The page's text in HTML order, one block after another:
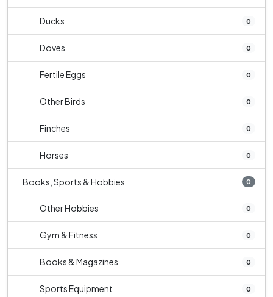
Ducks 0
Doves 0
Fertile Eggs 0
Other Birds 0
Finches 0
Horses 0
Books, Sports & Hobbies 0
Other Hobbies 0
Gym & Fitness 0
Books & Magazines 0
Sports Equipment 0